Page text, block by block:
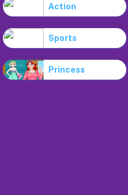
Action
Sports
Princess